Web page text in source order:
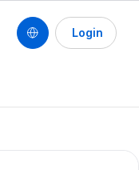
Login